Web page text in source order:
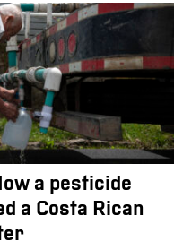
a pesticide
a Costa Rican